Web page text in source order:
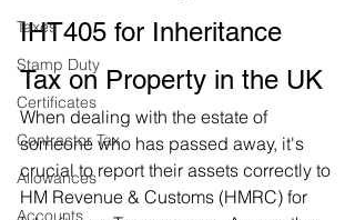
Taxes
Stamp Duty
Certificates
Contractor Tax
Allowances
Accounts
IHT405 for Inheritance
Tax on Property in the UK
When dealing with the estate of
someone who has passed away, it's
crucial to report their assets correctly to
HM Revenue & Customs (HMRC) for